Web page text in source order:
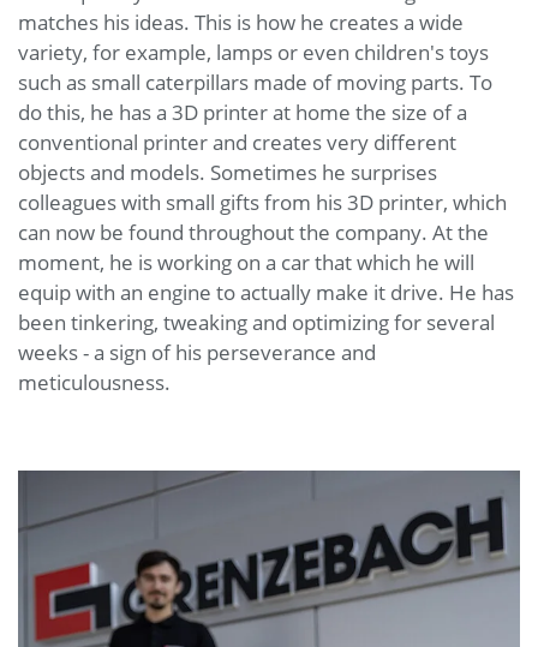
matches his ideas. This is how he creates a wide
variety, for example, lamps or even children's toys
such as small caterpillars made of moving parts. To
do this, he has a 3D printer at home the size of a
conventional printer and creates very different
objects and models. Sometimes he surprises
colleagues with small gifts from his 3D printer, which
can now be found throughout the company. At the
moment, he is working on a car that which he will
equip with an engine to actually make it drive. He has
been tinkering, tweaking and optimizing for several
weeks - a sign of his perseverance and
meticulousness.